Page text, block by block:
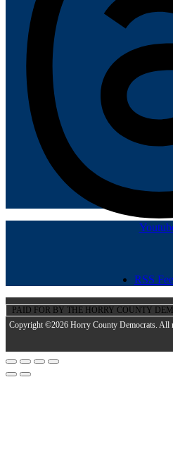
RSS
PAID FOR BY THE HORRY COUNTY
Copyright ©2026 Horry County Democrats. All